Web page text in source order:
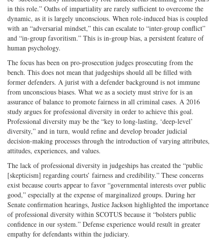
in this role.” Oaths of impartiality are rarely sufficient to overcome the
dynamic, as it is largely unconscious. When role-induced bias is coupled
with an “adversarial mindset,” this can escalate to “inter-group conflict”
and “in-group favoritism.” This is in-group bias, a persistent feature of
human psychology.
The focus has been on pro-prosecution judges prosecuting from the
bench. This does not mean that judgeships should all be filled with
former defenders. A jurist with a defender background is not immune
from unconscious biases. What we as a society must strive for is an
assurance of balance to promote fairness in all criminal cases. A 2016
study argues for professional diversity in order to achieve this goal.
Professional diversity may be the “key to long-lasting, ‘deep-level’
diversity,” and in turn, would refine and develop broader judicial
decision-making processes through the introduction of varying attributes,
attitudes, experiences, and values.
The lack of professional diversity in judgeships has created the “public
[skepticism] regarding courts’ fairness and credibility.” These concerns
exist because courts appear to favor “governmental interests over public
good,” especially at the expense of marginalized groups. During her
Senate confirmation hearings, Justice Jackson highlighted the importance
of professional diversity within SCOTUS because it “bolsters public
confidence in our system.” Defense experience would result in greater
empathy for defendants within the judiciary.